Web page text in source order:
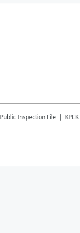
Public Inspection File KPEK